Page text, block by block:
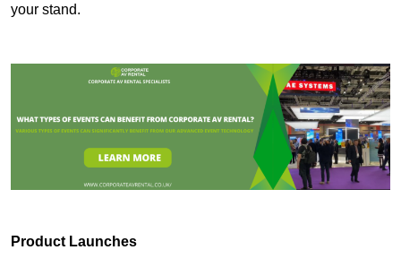
your stand.
Product Launches